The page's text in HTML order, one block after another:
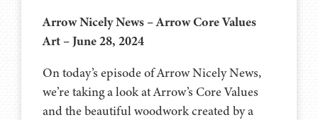
Arrow Nicely News – Arrow Core Values
Art – June 28, 2024
On today’s episode of Arrow Nicely News,
we’re taking a look at Arrow’s Core Values
and the beautiful woodwork created by a